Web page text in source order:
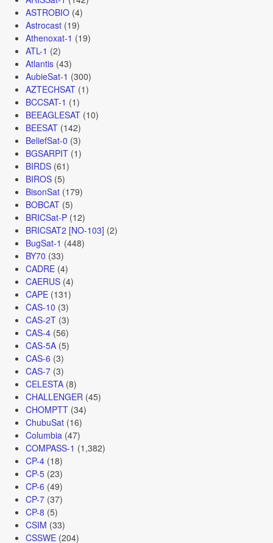
ASTROBIO(4)
Astrocast(19)
Athenoxat-1 (19)
ATL-1 (2)
Atlantis(43)
AubieSat-1 (300)
AZTECHSAT(1)
BCCSAT-1 (1)
BEEAGLESAT(10)
BEESAT(142)
BeliefSat-0 (3)
BGSARPIT(1)
BIRDS(61)
BIROS(5)
BisonSat(179)
BOBCAT(5)
BRICSat-P(12)
BRICSAT2 [NO-103] (2)
BugSat-1 (448)
BY70 (33)
CADRE(4)
CAERUS(4)
CAPE(131)
CAS-10 (3)
CAS-2T(3)
CAS-4(56)
CAS-5A(5)
CAS-6 (3)
CAS-7(3)
CELESTA(8)
CHALLENGER (45)
CHOMPTT(34)
ChubuSat(16)
Columbia (47)
COMPASS-1 (1,382)
CP-4(18)
CP-5(23)
CP-6 (49)
CP-7(37)
CP-8 (5)
CSIM (33)
CSSWE(204)